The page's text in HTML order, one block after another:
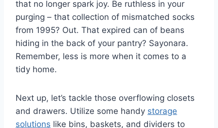
that no ‌longer ‌spark ⁤joy. Be ruthless in your
purging‍ – that ​collection of⁤ mismatched socks
from ⁣1995? Out. That⁢ expired can of beans
⁤hiding in ⁢the back of your pantry? Sayonara.
Remember, less is ‍more when ⁣it comes to a
tidy home.
Next up, let’s tackle ⁤those overflowing⁢ closets
and drawers. Utilize some handy storage
solutions like bins, ⁤baskets, and ⁣dividers ⁣to